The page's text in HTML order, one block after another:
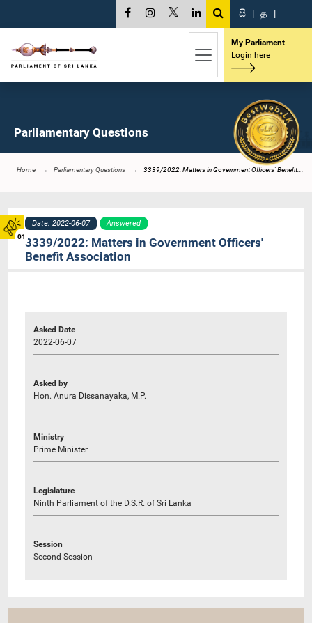
01
සි | த |
My Parliament
Login here
Parliamentary Questions
Home Parliamentary Questions 3339/2022: Matters in Government Officers' Benefit...
Date: 2022-06-07 Answered
3339/2022: Matters in Government Officers'
Benefit Association
----
Asked Date
2022-06-07
Asked by
Hon. Anura Dissanayaka, M.P.
Ministry
Prime Minister
Legislature
Ninth Parliament of the D.S.R. of Sri Lanka
Session
Second Session